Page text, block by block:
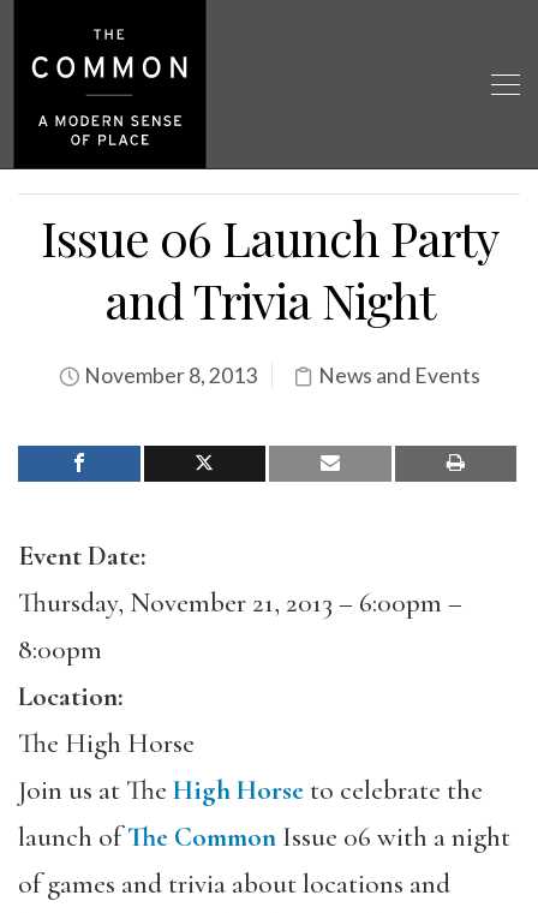
Issue 06 Launch Party
and Trivia Night
November 8, 2013 News and Events
Event Date:
Thursday, November 21, 2013 – 6:00pm –
8:00pm
Location:
The High Horse
Join us at The High Horse to celebrate the
launch ofThe Common Issue 06 with a night
of games and trivia about locations and